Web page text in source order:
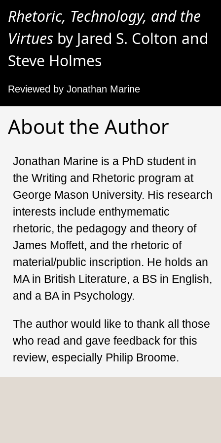
Rhetoric, Technology, and the
Virtues by Jared S. Colton and
Steve Holmes
Reviewed by Jonathan Marine
About the Author
Jonathan Marine is a PhD student in
the Writing and Rhetoric program at
George Mason University. His research
interests include enthymematic
rhetoric, the pedagogy and theory of
James Moffett, and the rhetoric of
material/public inscription. He holds an
MA in British Literature, a BS in English,
and a BA in Psychology.
The author would like to thank all those
who read and gave feedback for this
review, especially Philip Broome.